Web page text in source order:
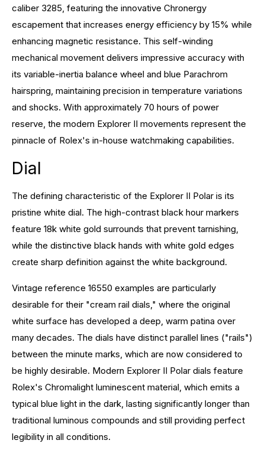
caliber 3285, featuring the innovative Chronergy
escapement that increases energy efficiency by 15% while
enhancing magnetic resistance. This self-winding
mechanical movement delivers impressive accuracy with
its variable-inertia balance wheel and blue Parachrom
hairspring, maintaining precision in temperature variations
and shocks. With approximately 70 hours of power
reserve, the modern Explorer II movements represent the
pinnacle of Rolex's in-house watchmaking capabilities.
Dial
The defining characteristic of the Explorer II Polar is its
pristine white dial. The high-contrast black hour markers
feature 18k white gold surrounds that prevent tarnishing,
while the distinctive black hands with white gold edges
create sharp definition against the white background.
Vintage reference 16550 examples are particularly
desirable for their "cream rail dials," where the original
white surface has developed a deep, warm patina over
many decades. The dials have distinct parallel lines ("rails")
between the minute marks, which are now considered to
be highly desirable. Modern Explorer II Polar dials feature
Rolex's Chromalight luminescent material, which emits a
typical blue light in the dark, lasting significantly longer than
traditional luminous compounds and still providing perfect
legibility in all conditions.